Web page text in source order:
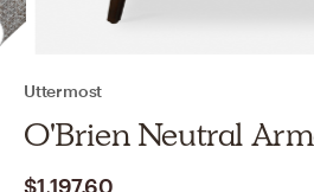
Uttermost
O'Brien Neutral
$1,197.60